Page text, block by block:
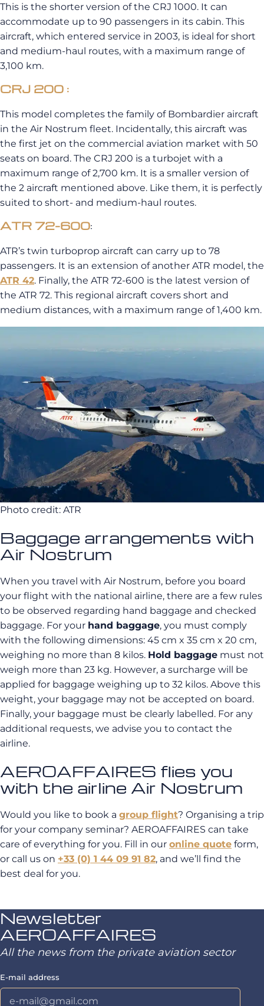
This is the shorter version of the CRJ 1000. It can
accommodate up to 90 passengers in its cabin. This
aircraft, which entered service in 2003, is ideal for short
and medium-haul routes, with a maximum range of
3,100 km.
CRJ 200 :
This model completes the family of Bombardier aircraft
in the Air Nostrum fleet. Incidentally, this aircraft was
the first jet on the commercial aviation market with 50
seats on board. The CRJ 200 is a turbojet with a
maximum range of 2,700 km. It is a smaller version of
the 2 aircraft mentioned above. Like them, it is perfectly
suited to short- and medium-haul routes.
ATR 72-600:
ATR’s twin turboprop aircraft can carry up to 78
passengers. It is an extension of another ATR model, the
ATR 42. Finally, the ATR 72-600 is the latest version of
the ATR 72. This regional aircraft covers short and
medium distances, with a maximum range of 1,400 km.
Photo credit: ATR
Baggage arrangements with
Air Nostrum
When you travel with Air Nostrum, before you board
your flight with the national airline, there are a few rules
to be observed regarding hand baggage and checked
baggage. For your hand baggage, you must comply
with the following dimensions: 45 cm x 35 cm x 20 cm,
weighing no more than 8 kilos. Hold baggage must not
weigh more than 23 kg. However, a surcharge will be
applied for baggage weighing up to 32 kilos. Above this
weight, your baggage may not be accepted on board.
Finally, your baggage must be clearly labelled. For any
additional requests, we advise you to contact the
airline.
AEROAFFAIRES flies you
with the airline Air Nostrum
Would you like to book a group flight? Organising a trip
for your company seminar? AEROAFFAIRES can take
care of everything for you. Fill in our online quote form,
or call us on +33 (0) 1 44 09 91 82, and we’ll find the
best deal for you.
Newsletter
AEROAFFAIRES
All the news from the private aviation sector
E-mail address